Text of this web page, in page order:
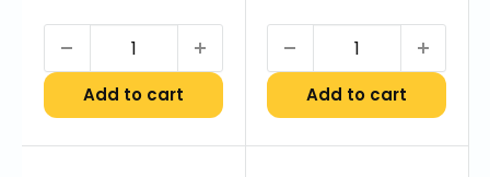
Add to cart Add to cart